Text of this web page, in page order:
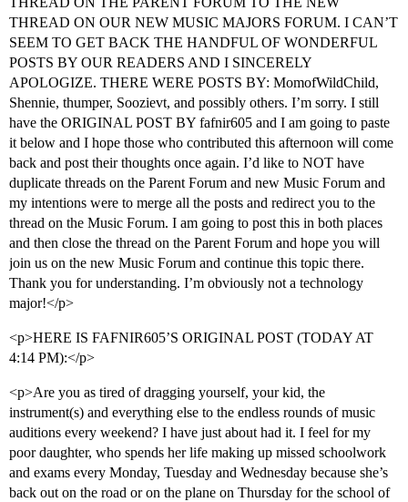
THREAD ON OUR NEW MUSIC MAJORS FORUM. I CAN’T
SEEM TO GET BACK THE HANDFUL OF WONDERFUL
POSTS BY OUR READERS AND I SINCERELY
APOLOGIZE. THERE WERE POSTS BY: MomofWildChild,
Shennie, thumper, Soozievt, and possibly others. I’m sorry. I still
have the ORIGINAL POST BY fafnir605 and I am going to paste
it below and I hope those who contributed this afternoon will come
back and post their thoughts once again. I’d like to NOT have
duplicate threads on the Parent Forum and new Music Forum and
my intentions were to merge all the posts and redirect you to the
thread on the Music Forum. I am going to post this in both places
and then close the thread on the Parent Forum and hope you will
join us on the new Music Forum and continue this topic there.
Thank you for understanding. I’m obviously not a technology
major!</p>
<p>HERE IS FAFNIR605’S ORIGINAL POST (TODAY AT
4:14 PM):</p>
<p>Are you as tired of dragging yourself, your kid, the
instrument(s) and everything else to the endless rounds of music
auditions every weekend? I have just about had it. I feel for my
poor daughter, who spends her life making up missed schoolwork
and exams every Monday, Tuesday and Wednesday because she’s
back out on the road or on the plane on Thursday for the school of